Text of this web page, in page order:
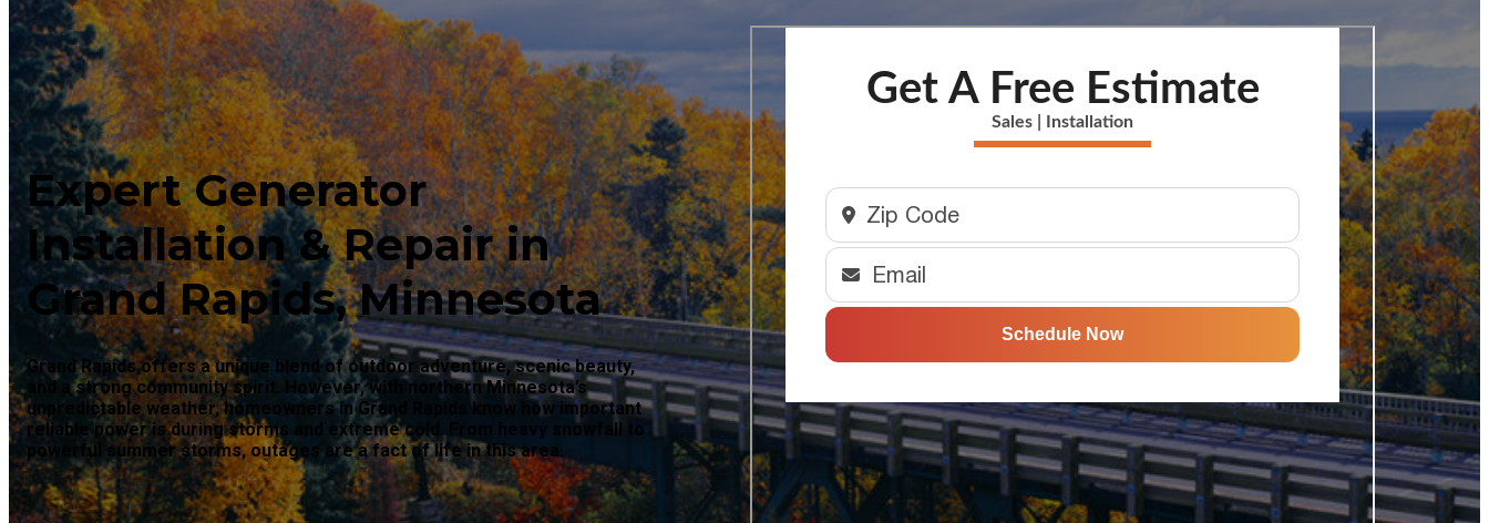
Expert Generator
Installation & Repair in
Grand Rapids, Minnesota
Grand Rapids offers a unique blend of outdoor adventure, scenic beauty,
and a strong community spirit. However, with northern Minnesota’s
unpredictable weather, homeowners in Grand Rapids know how important
reliable power is during storms and extreme cold. From heavy snowfall to
powerful summer storms, outages are a fact of life in this area.